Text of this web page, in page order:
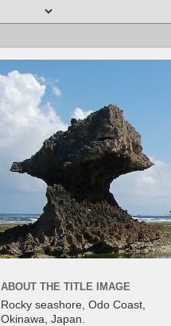
ABOUT THE TITLE IMAGE
Rocky seashore, Odo Coast,
Okinawa, Japan.